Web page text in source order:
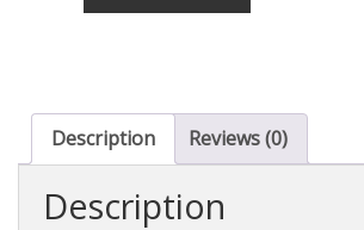
Description Reviews (0)
Description